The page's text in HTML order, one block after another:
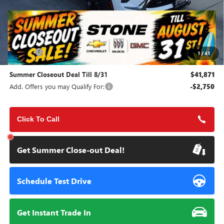
1 /41
Less
MSRP: $45,495
Doc Fee: +$85
Summer Closeout Deal Till 8/31 $41,871
Add. Offers you may Qualify For: -$2,750
Click To Call
Get Summer Close-out Deal!
Schedule Test Drive
Get Instant Trade In